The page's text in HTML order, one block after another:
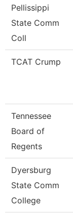
Pellissippi
State Comm
Coll
TCAT Crump
Tennessee
Board of
Regents
Dyersburg
State Comm
College